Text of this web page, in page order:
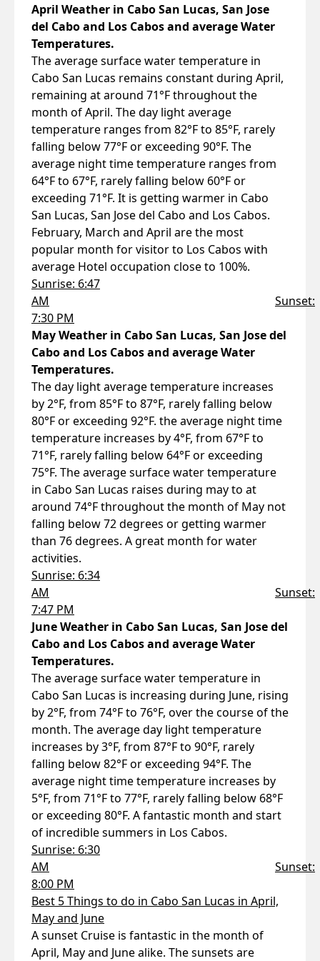
April Weather in Cabo San Lucas, San Jose
del Cabo and Los Cabos and average Water
Temperatures.
The average surface water temperature in
Cabo San Lucas remains constant during April,
remaining at around 71°F throughout the
month of April. The day light average
temperature ranges from 82°F to 85°F, rarely
falling below 77°F or exceeding 90°F. The
average night time temperature ranges from
64°F to 67°F, rarely falling below 60°F or
exceeding 71°F. It is getting warmer in Cabo
San Lucas, San Jose del Cabo and Los Cabos.
February, March and April are the most
popular month for visitor to Los Cabos with
average Hotel occupation close to 100%.
Sunrise: 6:47
AM
Sunset:
7:30 PM
May Weather in Cabo San Lucas, San Jose del
Cabo and Los Cabos and average Water
Temperatures.
The day light average temperature increases
by 2°F, from 85°F to 87°F, rarely falling below
80°F or exceeding 92°F. the average night time
temperature increases by 4°F, from 67°F to
71°F, rarely falling below 64°F or exceeding
75°F. The average surface water temperature
in Cabo San Lucas raises during may to at
around 74°F throughout the month of May not
falling below 72 degrees or getting warmer
than 76 degrees. A great month for water
activities.
Sunrise: 6:34
AM
Sunset:
7:47 PM
June Weather in Cabo San Lucas, San Jose del
Cabo and Los Cabos and average Water
Temperatures.
The average surface water temperature in
Cabo San Lucas is increasing during June, rising
by 2°F, from 74°F to 76°F, over the course of the
month. The average day light temperature
increases by 3°F, from 87°F to 90°F, rarely
falling below 82°F or exceeding 94°F. The
average night time temperature increases by
5°F, from 71°F to 77°F, rarely falling below 68°F
or exceeding 80°F. A fantastic month and start
of incredible summers in Los Cabos.
Sunrise: 6:30
AM
Sunset:
8:00 PM
Best 5 Things to do in Cabo San Lucas in April,
May and June
A sunset Cruise is fantastic in the month of
April, May and June alike. The sunsets are